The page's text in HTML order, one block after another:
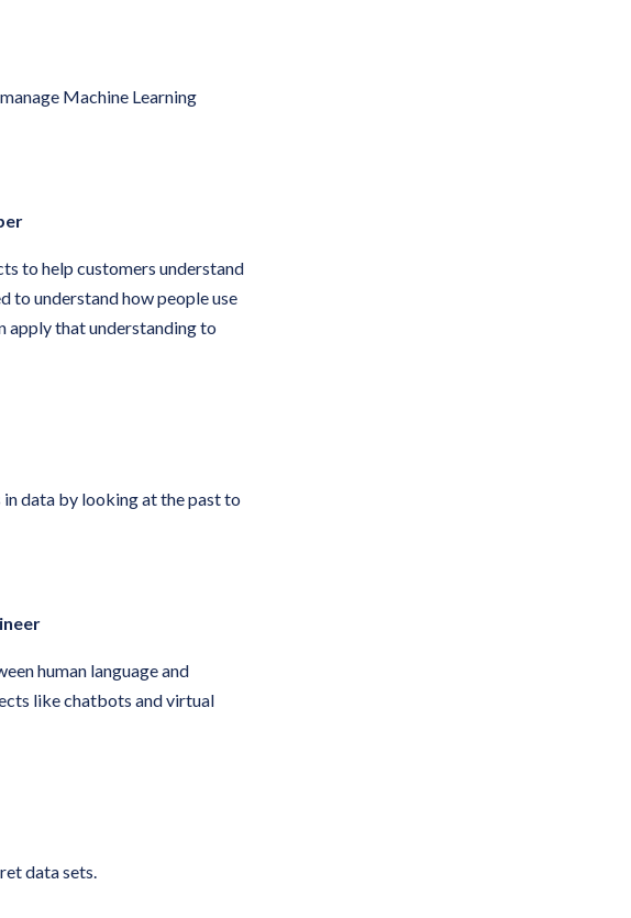
Machine Learning
to help customers understand
to understand how people use
apply that understanding to
data by looking at the past to
human language and
like chatbots and virtual
data sets.